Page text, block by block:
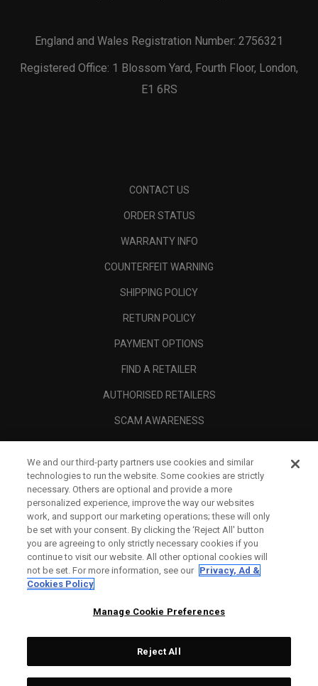
England and Wales Registration Number: 2756321
Registered Office: 1 Blossom Yard, Fourth Floor, London,
E1 6RS
CONTACT US
ORDER STATUS
WARRANTY INFO
COUNTERFEIT WARNING
SHIPPING POLICY
RETURN POLICY
PAYMENT OPTIONS
FIND A RETAILER
AUTHORISED RETAILERS
SCAM AWARENESS
CORPORATE
We and our third-party partners use cookies and similar
technologies to run the website. Some cookies are strictly
necessary. Others are optional and provide a more
personalized experience, improve the way our websites
work, and support our marketing operations; these will only
be set with your consent. By clicking the ‘Reject All' button
you are agreeing to only strictly necessary cookies if you
continue to visit our website. All other optional cookies will
not be set. For more information, see our Privacy, Ad &
Cookies Policy
Manage Cookie Preferences
Reject All